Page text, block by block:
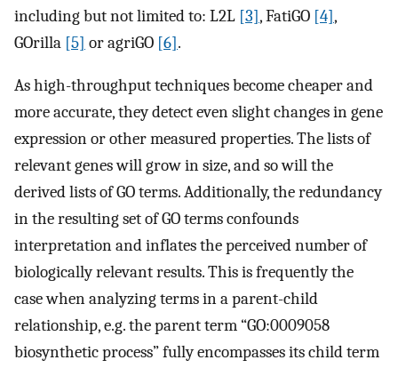
including but not limited to: L2L [3], FatiGO [4],
GOrilla [5] or agriGO [6].
As high-throughput techniques become cheaper and
more accurate, they detect even slight changes in gene
expression or other measured properties. The lists of
relevant genes will grow in size, and so will the
derived lists of GO terms. Additionally, the redundancy
in the resulting set of GO terms confounds
interpretation and inflates the perceived number of
biologically relevant results. This is frequently the
case when analyzing terms in a parent-child
relationship, e.g. the parent term “GO:0009058
biosynthetic process” fully encompasses its child term